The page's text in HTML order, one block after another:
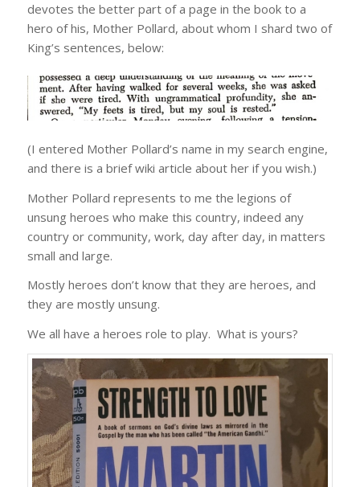
devotes the better part of a page in the book to a
hero of his, Mother Pollard, about whom I shard two of
King’s sentences, below:
(I entered Mother Pollard’s name in my search engine,
and there is a brief wiki article about her if you wish.)
Mother Pollard represents to me the legions of
unsung heroes who make this country, indeed any
country or community, work, day after day, in matters
small and large.
Mostly heroes don’t know that they are heroes, and
they are mostly unsung.
We all have a heroes role to play. What is yours?